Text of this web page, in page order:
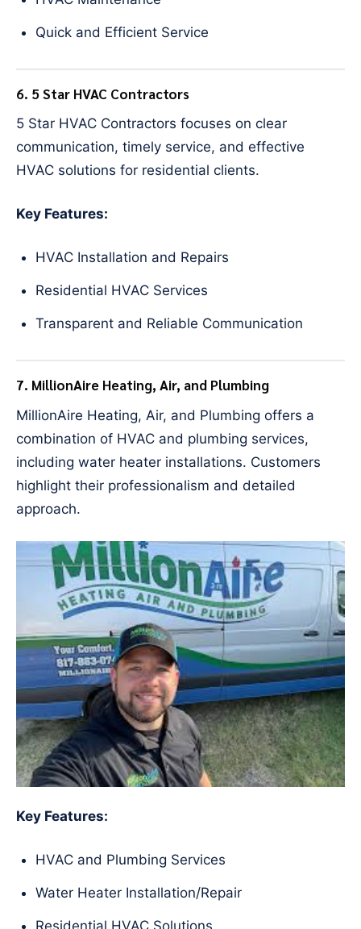
Quick and Efficient Service
6. 5 Star HVAC Contractors
5 Star HVAC Contractors focuses on clear
communication, timely service, and effective
HVAC solutions for residential clients.
Key Features:
HVAC Installation and Repairs
Residential HVAC Services
Transparent and Reliable Communication
7. MillionAire Heating, Air, and Plumbing
MillionAire Heating, Air, and Plumbing offers a
combination of HVAC and plumbing services,
including water heater installations. Customers
highlight their professionalism and detailed
approach.
Key Features:
HVAC and Plumbing Services
Water Heater Installation/Repair